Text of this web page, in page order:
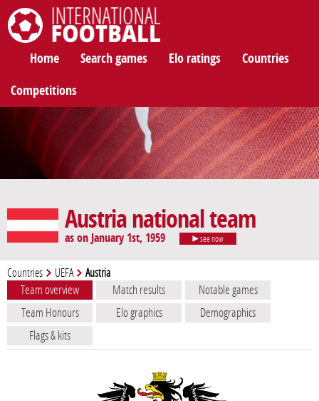
Home Search games Elo ratings Countries
Competitions
Austria national team
as on January 1st, 1959 see now
Countries UEFA Austria
Team overview Match results
Notable games
Team Honours
Elo graphics
Demographics
Flags & kits